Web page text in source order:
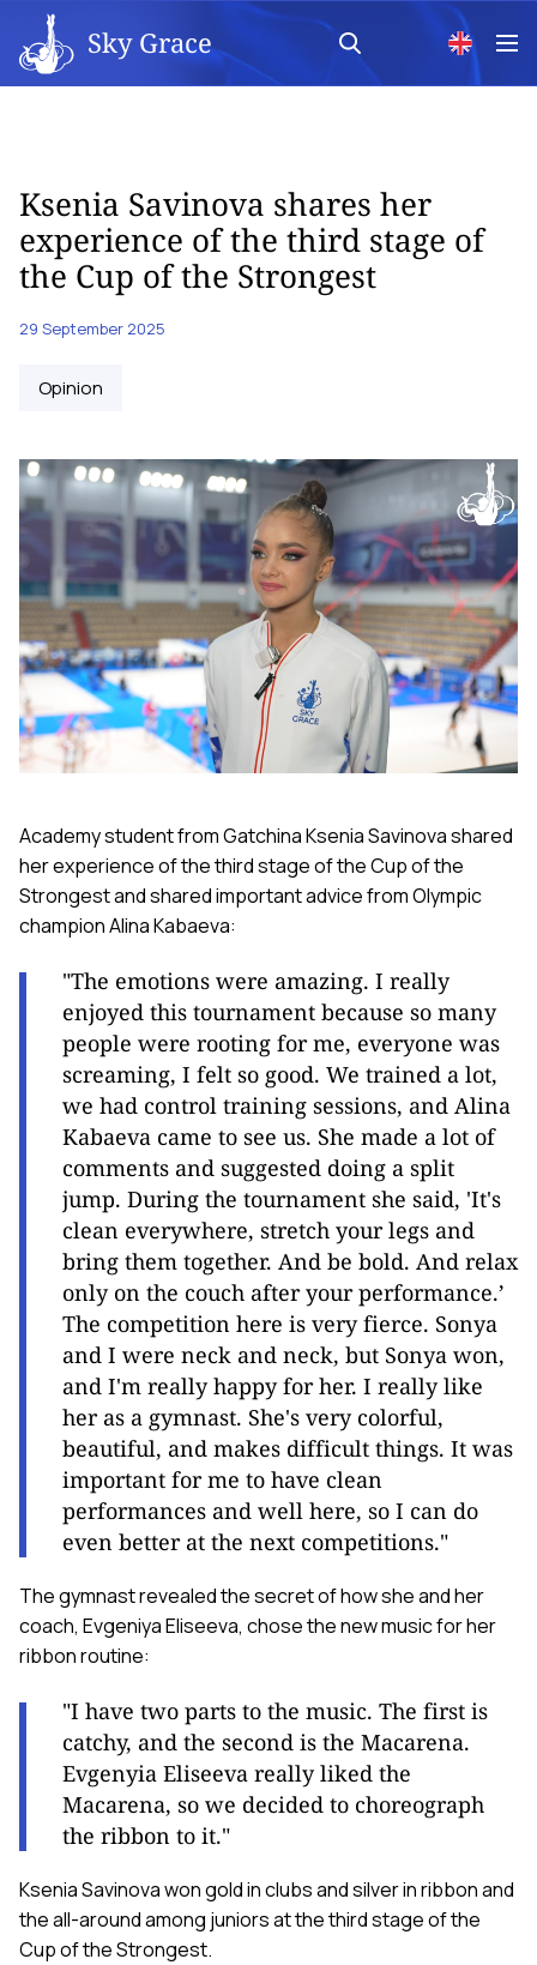
Sky Grace
Ksenia Savinova shares her
experience of the third stage of
the Cup of the Strongest
29 September 2025
Opinion
Academy student from Gatchina Ksenia Savinova shared
her experience of the third stage of the Cup of the
Strongest and shared important advice from Olympic
champion Alina Kabaeva:
"The emotions were amazing. I really
enjoyed this tournament because so many
people were rooting for me, everyone was
screaming, I felt so good. We trained a lot,
we had control training sessions, and Alina
Kabaeva came to see us. She made a lot of
comments and suggested doing a split
jump. During the tournament she said, 'It's
clean everywhere, stretch your legs and
bring them together. And be bold. And relax
only on the couch after your performance.’
The competition here is very fierce. Sonya
and I were neck and neck, but Sonya won,
and I'm really happy for her. I really like
her as a gymnast. She's very colorful,
beautiful, and makes difficult things. It was
important for me to have clean
performances and well here, so I can do
even better at the next competitions."
The gymnast revealed the secret of how she and her
coach, Evgeniya Eliseeva, chose the new music for her
ribbon routine:
"I have two parts to the music. The first is
catchy, and the second is the Macarena.
Evgenyia Eliseeva really liked the
Macarena, so we decided to choreograph
the ribbon to it."
Ksenia Savinova won gold in clubs and silver in ribbon and
the all-around among juniors at the third stage of the
Cup of the Strongest.